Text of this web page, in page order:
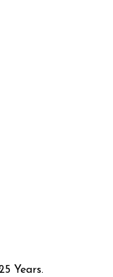
Years.